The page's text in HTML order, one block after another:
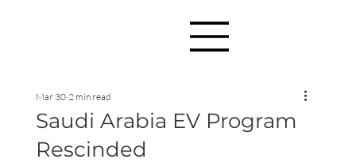
Saudi Arabia EV Program
Rescinded
Mar 30 2 min read